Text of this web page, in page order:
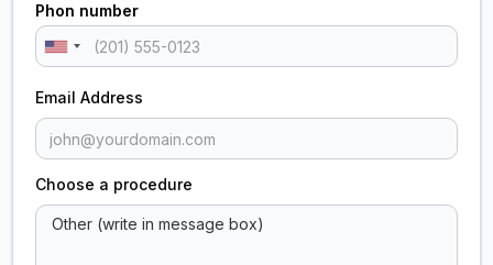
Phon number
Email Address
Choose a procedure